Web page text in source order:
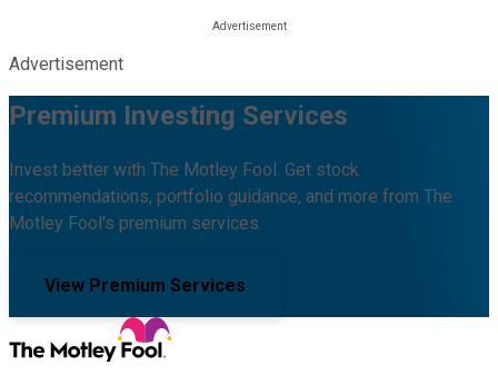
Advertisement
Premium Investing Services
Invest better with The Motley Fool. Get stock
recommendations, portfolio guidance, and more from The
Motley Fool's premium services.
View Premium Services